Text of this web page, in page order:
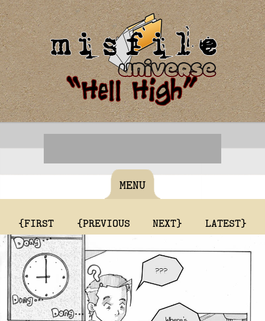
MENU
{FIRST {PREVIOUS NEXT} LATEST}